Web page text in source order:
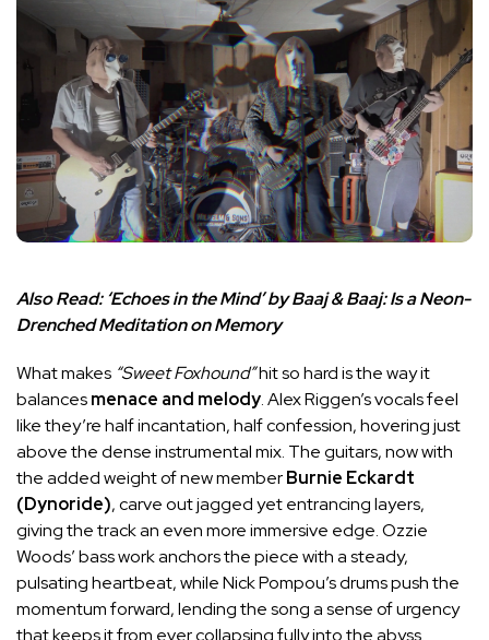
Also Read: ‘Echoes in the Mind’ by Baaj & Baaj: Is a Neon-
Drenched Meditation on Memory
What makes “Sweet Foxhound”hit so hard is the way it
balancesmenace and melody. Alex Riggen’s vocals feel
like they’re half incantation, half confession, hovering just
above the dense instrumental mix. The guitars, now with
the added weight of new memberBurnie Eckardt
(Dynoride), carve out jagged yet entrancing layers,
giving the track an even more immersive edge. Ozzie
Woods’ bass work anchors the piece with a steady,
pulsating heartbeat, while Nick Pompou’s drums push the
momentum forward, lending the song a sense of urgency